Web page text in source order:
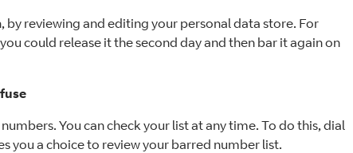
by reviewing and editing your personal data store. For
could release it the second day and then bar it again on
You can check your list at any time. To do this, dial
you a choice to review your barred number list.